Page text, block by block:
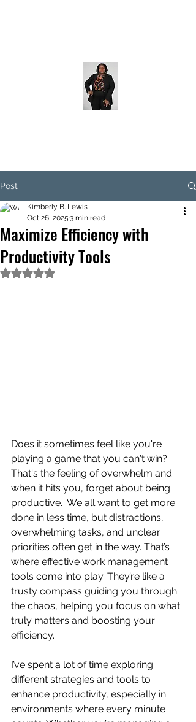
Post
Maximize Efficiency with
Productivity Tools
Kimberly B. Lewis
Oct 26, 2025 3 min read
Rated NaN out of 5 stars.
Does it sometimes feel like you're
playing a game that you can't win?
That's the feeling of overwhelm and
when it hits you, forget about being
productive.  We all want to get more
done in less time, but distractions,
overwhelming tasks, and unclear
priorities often get in the way. That’s
where effective work management
tools come into play. They’re like a
trusty compass guiding you through
the chaos, helping you focus on what
truly matters and boosting your
efficiency.
I’ve spent a lot of time exploring
different strategies and tools to
enhance productivity, especially in
environments where every minute